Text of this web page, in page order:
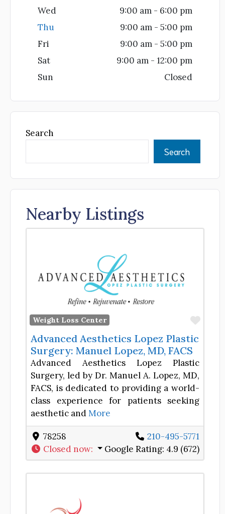
Wed
9:00 am - 6:00 pm
Thu
9:00 am - 5:00 pm
Fri
9:00 am - 5:00 pm
Sat
9:00 am - 12:00 pm
Sun
Closed
Search
Search
Nearby Listings
Weight Loss Center
Advanced Aesthetics Lopez Plastic
Surgery: Manuel Lopez, MD, FACS
Advanced Aesthetics Lopez Plastic
Surgery, led by Dr. Manuel A. Lopez, MD,
FACS, is dedicated to providing a world-
class experience for patients seeking
aesthetic andMore
78258
210-495-5771
Closed now: Google Rating: 4.9 (672)